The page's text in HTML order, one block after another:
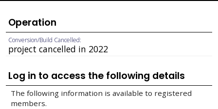
Operation
Conversion/Build Cancelled:
project cancelled in 2022
Log in to access the following details
The following information is available to registered
members.